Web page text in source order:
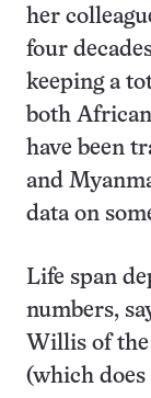
her
four
keeping a
both
have been
and
data on
Life span
numbers,
Willis of
(which